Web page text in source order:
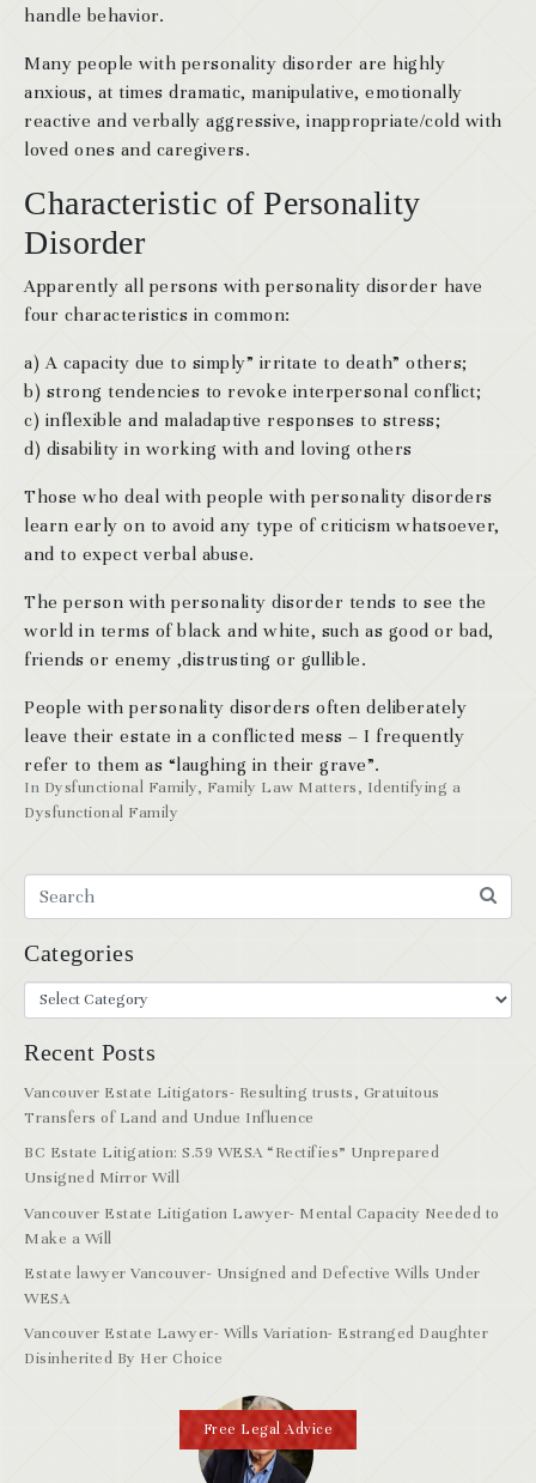
In Dysfunctional Family, Family Law Matters, Identifying a
Dysfunctional Family
handle behavior.
Many people with personality disorder are highly
anxious, at times dramatic, manipulative, emotionally
reactive and verbally aggressive, inappropriate/cold with
loved ones and caregivers.
Characteristic of Personality
Disorder
Apparently all persons with personality disorder have
four characteristics in common:
a) A capacity due to simply” irritate to death” others;
b) strong tendencies to revoke interpersonal conflict;
c) inflexible and maladaptive responses to stress;
d) disability in working with and loving others
Those who deal with people with personality disorders
learn early on to avoid any type of criticism whatsoever,
and to expect verbal abuse.
The person with personality disorder tends to see the
world in terms of black and white, such as good or bad,
friends or enemy ,distrusting or gullible.
People with personality disorders often deliberately
leave their estate in a conflicted mess – I frequently
refer to them as “laughing in their grave”.
Categories
Recent Posts
Vancouver Estate Litigators- Resulting trusts, Gratuitous
Transfers of Land and Undue Influence
BC Estate Litigation: S.59 WESA “Rectifies” Unprepared
Unsigned Mirror Will
Vancouver Estate Litigation Lawyer- Mental Capacity Needed to
Make a Will
Estate lawyer Vancouver- Unsigned and Defective Wills Under
WESA
Vancouver Estate Lawyer- Wills Variation- Estranged Daughter
Disinherited By Her Choice
Free Legal Advice